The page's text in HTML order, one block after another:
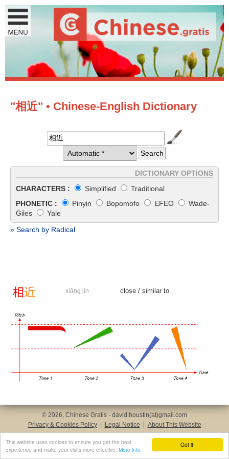
Got it!
This website uses cookies to ensure you get the best
experience and make your visits more effective. More info
"相近" • Chinese-English Dictionary
DICTIONARY OPTIONS
CHARACTERS :
Simplified
Traditional
PHONETIC :
Pinyin Bopomofo EFEO
Wade-
Giles
Yale
» Search by Radical
相近 xiāng jìn close / similar to
© 2026, Chinese Gratis - david.houstin(at)gmail.com
Privacy & Cookies Policy
Legal Notice About This Website